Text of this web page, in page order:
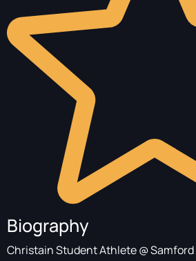
Biography
Christain Student Athlete @ Samford